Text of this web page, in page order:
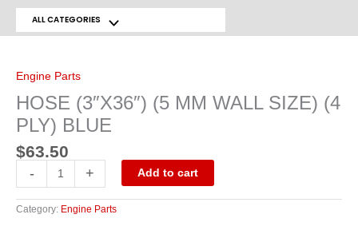
ALL CATEGORIESMenu
Engine Parts
HOSE (3″X36″) (5 MM WALL SIZE) (4
PLY) BLUE
$63.50
-
MM
WALL
(4
PLY)
BLUE
quantity
+ Add to cart
Category: Engine Parts